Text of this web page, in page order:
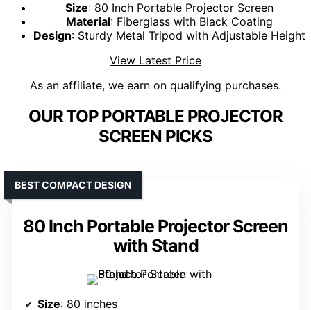
Size: 80 Inch Portable Projector Screen
Material: Fiberglass with Black Coating
Design: Sturdy Metal Tripod with Adjustable Height
View Latest Price
As an affiliate, we earn on qualifying purchases.
OUR TOP PORTABLE PROJECTOR
SCREEN PICKS
80 Inch Portable Projector Screen
with Stand
BEST COMPACT DESIGN
Size: 80 inches